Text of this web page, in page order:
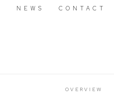
NEWS CONTACT
OVERVIEW